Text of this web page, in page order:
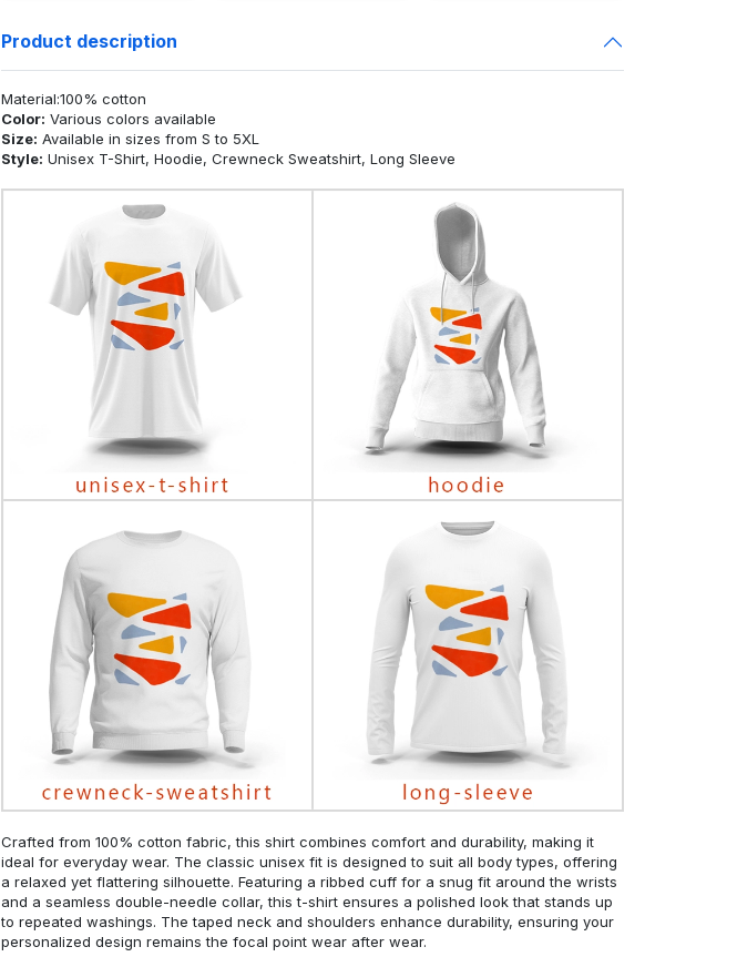
Product description
Material:100% cotton
Color: Various colors available
Size: Available in sizes from S to 5XL
Style: Unisex T-Shirt, Hoodie, Crewneck Sweatshirt, Long Sleeve
Crafted from 100% cotton fabric, this shirt combines comfort and durability, making it
ideal for everyday wear. The classic unisex fit is designed to suit all body types, offering
a relaxed yet flattering silhouette. Featuring a ribbed cuff for a snug fit around the wrists
and a seamless double-needle collar, this t-shirt ensures a polished look that stands up
to repeated washings. The taped neck and shoulders enhance durability, ensuring your
personalized design remains the focal point wear after wear.